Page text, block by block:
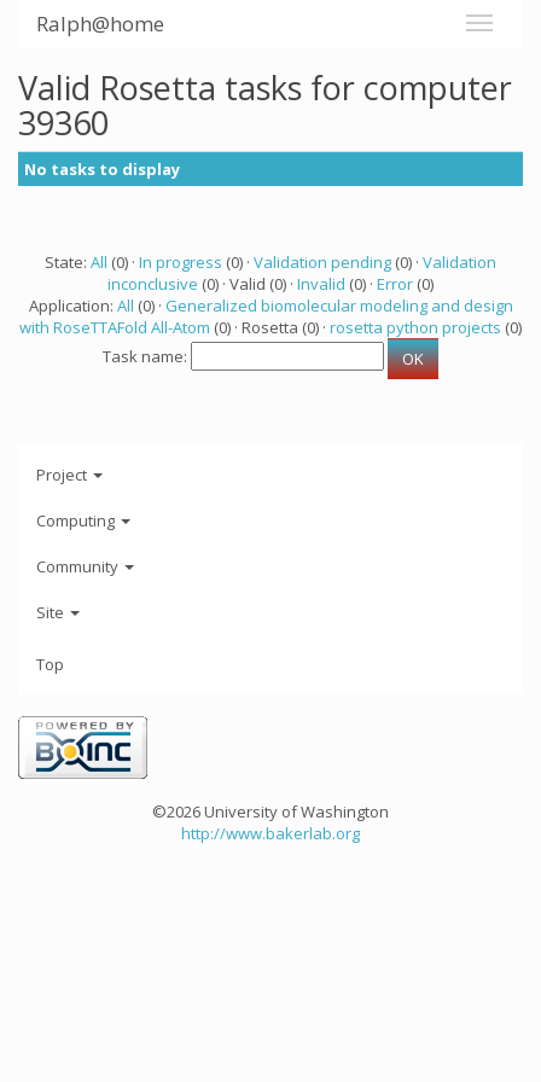
Ralph@home
Valid Rosetta tasks for computer
39360
No tasks to display
State: All (0) · In progress (0) · Validation pending (0) · Validation
inconclusive (0) · Valid (0) · Invalid (0) · Error (0)
Application: All (0) · Generalized biomolecular modeling and design
with RoseTTAFold All-Atom (0) · Rosetta (0) · rosetta python projects (0)
Task name:
Project
Computing
Community
Site
Top
©2026 University of Washington
http://www.bakerlab.org